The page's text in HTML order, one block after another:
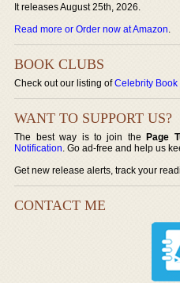
It releases August 25th, 2026.
Read more or Order now at Amazon.
BOOK CLUBS
Check out our listing ofCelebrity Book
WANT TO SUPPORT US?
The best way is to join thePage
Notification. Go ad-free and help us
Get new release alerts, track your
CONTACT ME